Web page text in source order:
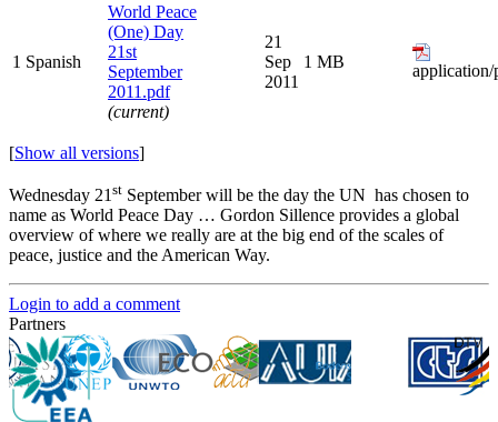
1 Spanish
World Peace
(One) Day
21st
September
2011.pdf
(current)
21
Sep
2011
1 MB application/
[Show all versions]
Wednesday 21 st September will be the day the UN has chosen to
name as World Peace Day … Gordon Sillence provides a global
overview of where we really are at the big end of the scales of
peace, justice and the American Way.
Login to add a comment
Partners